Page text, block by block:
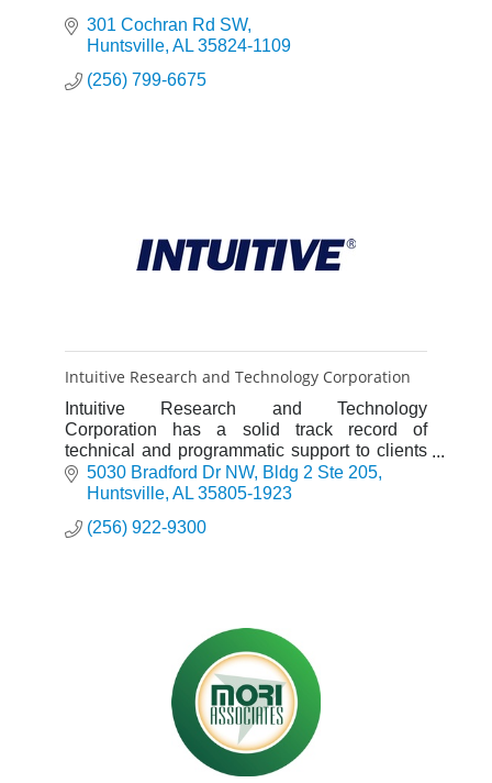
301 Cochran Rd SW
Huntsville AL 35824-1109
(256) 799-6675
Intuitive Research and Technology Corporation
Intuitive Research and Technology
Corporation has a solid track record of
technical and programmatic support to clients
throughout defense, commercial, and
governmental sectors.
5030 Bradford Dr NW Bldg 2 Ste 205
Huntsville AL 35805-1923
(256) 922-9300